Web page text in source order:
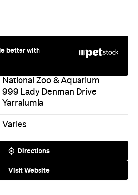
better with
National Zoo & Aquarium
999 Lady Denman Drive
Yarralumla
Varies
Directions
Visit Website